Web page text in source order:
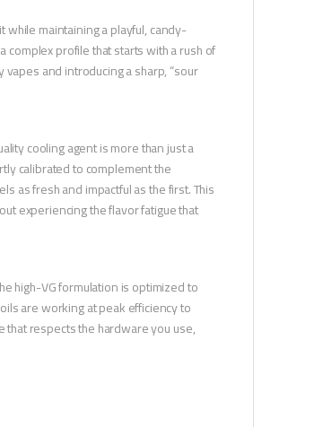
maintaining a playful, candy-
complex profile that starts with a rush of
and introducing a sharp, “sour
cooling agent is more than just a
calibrated to complement the
as fresh and impactful as the first. This
experiencing the flavor fatigue that
high-VG formulation is optimized to
are working at peak efficiency to
respects the hardware you use,